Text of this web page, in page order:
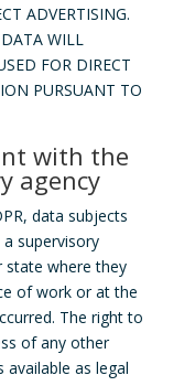
ADVERTISING.
WILL
FOR DIRECT
PURSUANT TO
with the
agency
data subjects
supervisory
state where they
of work or at the
The right to
of any other
as legal